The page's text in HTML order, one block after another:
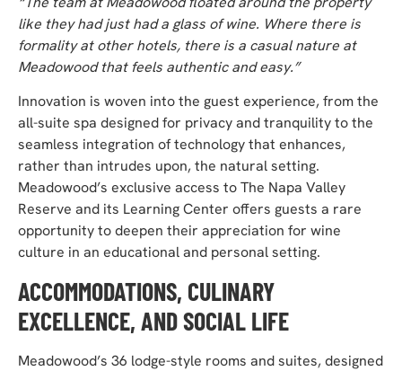
like they had just had a glass of wine. Where there is
formality at other hotels, there is a casual nature at
Meadowood that feels authentic and easy.”
Innovation is woven into the guest experience, from the
all-suite spa designed for privacy and tranquilityto the
seamless integration of technology that enhances,
rather than intrudes upon, the natural setting.
Meadowood’s exclusive access to The Napa Valley
Reserve and its Learning Center offers guests a rare
opportunity to deepen their appreciation for wine
culture in an educational and personal setting.
ACCOMMODATIONS, CULINARY
EXCELLENCE, AND SOCIAL LIFE
Meadowood’s 36 lodge-style rooms and suites, designed